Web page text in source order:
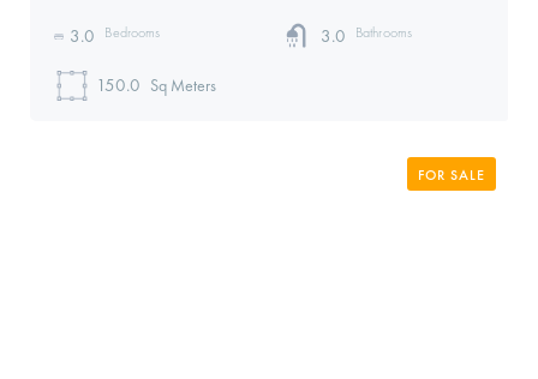
3.0 Bedrooms 3.0 Bathrooms
150.0 Sq Meters
FOR SALE